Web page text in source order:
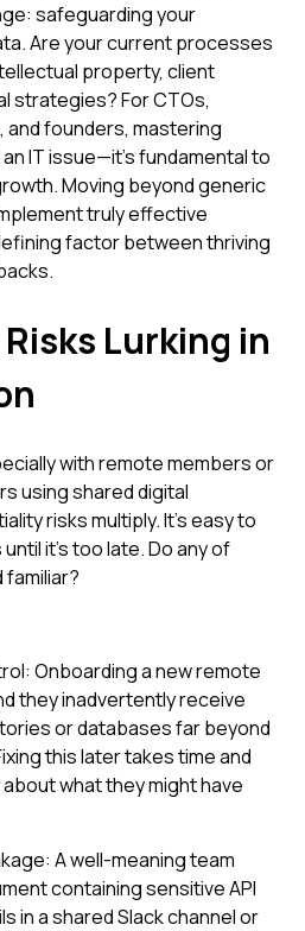
safeguarding your
Are your current processes
property, client
strategies? For CTOs,
founders, mastering
IT issue—it's fundamental to
Moving beyond generic
truly effective
factor between thriving
Lurking in
with remote members or
using shared digital
risks multiply. It's easy to
it's too late. Do any of
Onboarding a new remote
they inadvertently receive
or databases far beyond
this later takes time and
what they might have
A well-meaning team
containing sensitive API
in a shared Slack channel or